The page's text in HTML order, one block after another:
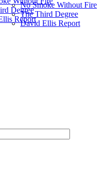
Degree
Report
No Smoke Without Fire
The Third Degree
David Ellis Report